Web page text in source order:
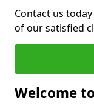
Contact us
of our satisfied
Welcome